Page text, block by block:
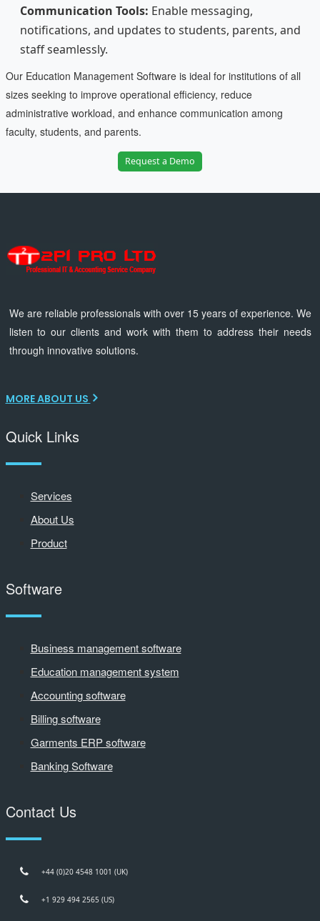
Communication Tools: Enable messaging,
notifications, and updates to students, parents, and
staff seamlessly.
Our Education Management Software is ideal for institutions of all
sizes seeking to improve operational efficiency, reduce
administrative workload, and enhance communication among
faculty, students, and parents.
Request a Demo
We are reliable professionals with over 15 years of experience. We
listen to our clients and work with them to address their needs
through innovative solutions.
MORE ABOUT US
Quick Links
Services
About Us
Product
Software
Business management software
Education management system
Accounting software
Billing software
Garments ERP software
Banking Software
Contact Us
+44 (0)20 4548 1001 (UK)
+1 929 494 2565 (US)